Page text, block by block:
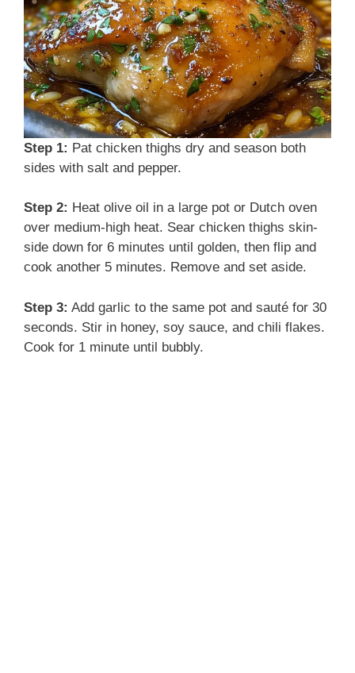
o
Step 1: Pat chicken thighs dry and season both
sides with salt and pepper.
Step 2: Heat olive oil in a large pot or Dutch oven
over medium-high heat. Sear chicken thighs skin-
side down for 6 minutes until golden, then flip and
cook another 5 minutes. Remove and set aside.
Step 3: Add garlic to the same pot and sauté for 30
seconds. Stir in honey, soy sauce, and chili flakes.
Cook for 1 minute until bubbly.